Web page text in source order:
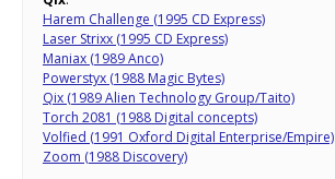
Harem Challenge (1995 CD Express)
Laser Strixx (1995 CD Express)
Maniax (1989 Anco)
Powerstyx (1988 Magic Bytes)
Qix (1989 Alien Technology Group/Taito)
Torch 2081 (1988 Digital concepts)
Volfied (1991 Oxford Digital Enterprise/Empire)
Zoom (1988 Discovery)